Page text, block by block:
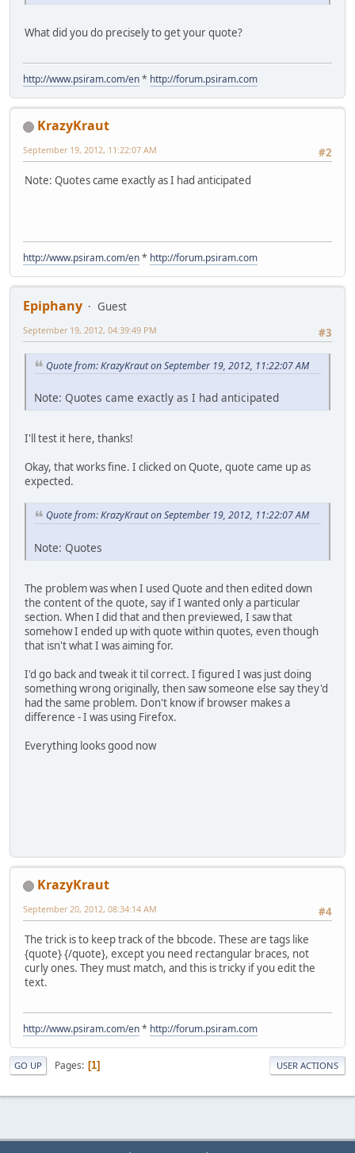
What did you do precisely to get your quote?
http://www.psiram.com/en* http://forum.psiram.com
KrazyKraut
#2
September 19, 2012, 11:22:07 AM
Note: Quotes came exactly as I had anticipated
http://www.psiram.com/en* http://forum.psiram.com
Epiphany
Guest
#3
September 19, 2012, 04:39:49 PM
Quote from: KrazyKraut on September 19, 2012, 11:22:07 AM
Note: Quotes came exactly as I had anticipated
I'll test it here, thanks!
Okay, that works fine. I clicked on Quote, quote came up as
expected.
Quote from: KrazyKraut on September 19, 2012, 11:22:07 AM
Note: Quotes
The problem was when I used Quote and then edited down
the content of the quote, say if I wanted only a particular
section. When I did that and then previewed, I saw that
somehow I ended up with quote within quotes, even though
that isn't what I was aiming for.
I'd go back and tweak it til correct. I figured I was just doing
something wrong originally, then saw someone else say they'd
had the same problem. Don't know if browser makes a
difference - I was using Firefox.
Everything looks good now
KrazyKraut
#4
September 20, 2012, 08:34:14 AM
The trick is to keep track of the bbcode. These are tags like
{quote} {/quote}, except you need rectangular braces, not
curly ones. They must match, and this is tricky if you edit the
text.
http://www.psiram.com/en* http://forum.psiram.com
GO UP Pages 1 USER ACTIONS